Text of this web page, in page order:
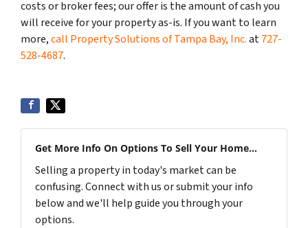
costs or broker fees; our offer is the amount of cash you
will receive for your property as-is. If you want to learn
more,call Property Solutions of Tampa Bay, Inc.at727-
528-4687.
Get More Info On Options To Sell Your Home...
Selling a property in today's market can be
confusing. Connect with us or submit your info
below and we'll help guide you through your
options.